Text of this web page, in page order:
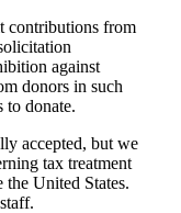
contributions from
against
donors in such
to donate.
accepted, but we
tax treatment
United States.